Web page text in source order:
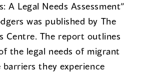
A Legal Needs Assessment”
was published by The
Centre. The report outlines
the legal needs of migrant
they experience